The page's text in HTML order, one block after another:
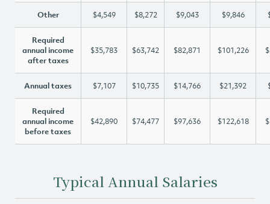
Other $4,549 $8,272 $9,043 $9,846
Required
annual income
after taxes
$35,783 $63,742 $82,871 $101,226
Annual taxes $7,107 $10,735 $14,766 $21,392
Required
annual income
before taxes
$42,890 $74,477 $97,636 $122,618
Typical Annual Salaries